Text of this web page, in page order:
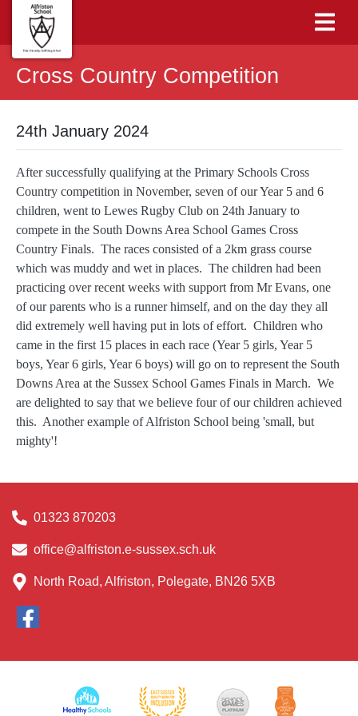
Cross Country Competition
24th January 2024
After successfully qualifying at the Primary Schools Cross
Country competition in November, seven of our Year 5 and 6
children, went to Lewes Rugby Club on 24th January to
compete in the South Downs Area School Games Cross
Country Finals. The races consisted of a 2km grass course
which was muddy and wet in places. The children had been
practicing over recent weeks with support from Mr Evans, one
of our parents who is a runner himself, and on the day they all
did extremely well having put in lots of effort. Children who
came in the first 15 places in each race (Year 5 girls, Year 5
boys, Year 6 girls, Year 6 boys) will go on to represent the South
Downs Area at the Sussex School Games Finals in March. We
are delighted to say that we believe four of our children achieved
this. Another example of Alfriston School being 'small, but
mighty'!
01323 870203
office@alfriston.e-sussex.sch.uk
North Road, Alfriston, Polegate, BN26 5XB